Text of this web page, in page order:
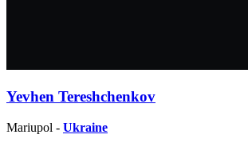
Yevhen Tereshchenkov
Mariupol - Ukraine